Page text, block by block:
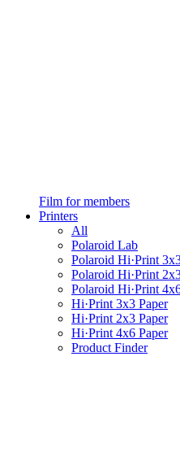
Film for members
Printers
All
Polaroid Lab
Polaroid Hi·Print
Polaroid Hi·Print
Polaroid Hi·Print
Hi·Print 3x3 Paper
Hi·Print 2x3 Paper
Hi·Print 4x6 Paper
Product Finder